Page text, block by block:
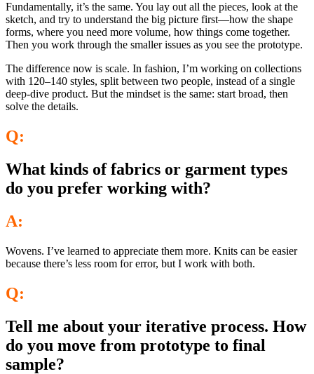
Fundamentally, it’s the same. You lay out all the pieces, look at the
sketch, and try to understand the big picture first—how the shape
forms, where you need more volume, how things come together.
Then you work through the smaller issues as you see the prototype.
The difference now is scale. In fashion, I’m working on collections
with 120–140 styles, split between two people, instead of a single
deep-dive product. But the mindset is the same: start broad, then
solve the details.
Q:
What kinds of fabrics or garment types
do you prefer working with?
A:
Wovens. I’ve learned to appreciate them more. Knits can be easier
because there’s less room for error, but I work with both.
Q:
Tell me about your iterative process. How
do you move from prototype to final
sample?